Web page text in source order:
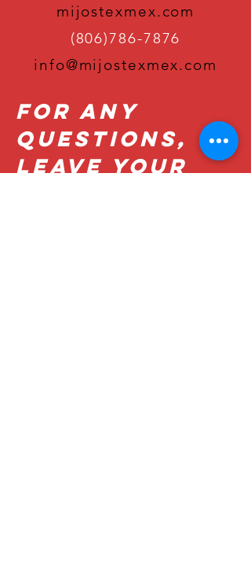
mijostexmex.com
(806)786-7876
info@mijostexmex.com
For Any
Questions,
Leave Your